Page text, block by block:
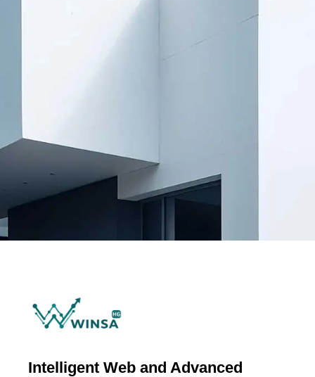
Intelligent Web and Advanced